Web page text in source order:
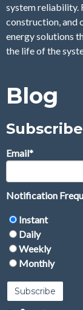
system reliability.
construction, and
energy solutions
the life of the
Blog
Email*
Notification
Instant
Daily
Weekly
Monthly